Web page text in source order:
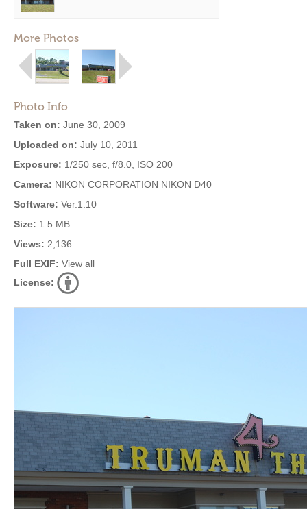
More Photos
Photo Info
Taken on: June 30, 2009
Uploaded on: July 10, 2011
Exposure: 1/250 sec, f/8.0, ISO 200
Camera: NIKON CORPORATION NIKON D40
Software: Ver.1.10
Size: 1.5 MB
Views: 2,136
Full EXIF: View all
License: